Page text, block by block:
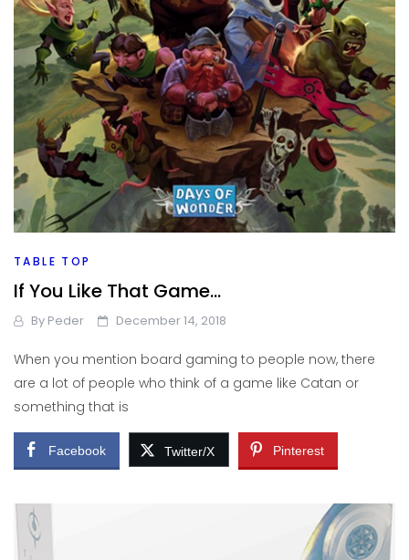
TABLE TOP
If You Like That Game…
By Peder December 14, 2018
When you mention board gaming to people now, there
are a lot of people who think of a game like Catan or
something that is
Facebook Twitter/X Pinterest